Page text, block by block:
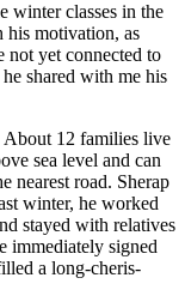
win­ter clas­ses in the
his moti­va­ti­on, as
not yet con­nec­ted to
shared with me his
About 12 fami­lies live
sea level and can
nea­rest road. She­rap
win­ter, he work­ed
stay­ed with rela­ti­ves
imme­dia­te­ly signed
a long-che­ris­